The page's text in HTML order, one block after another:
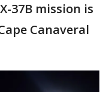
37B mission is
Canaveral